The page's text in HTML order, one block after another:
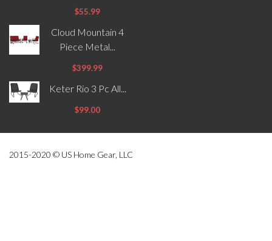
$55.99
Cloud Mountain 4
Piece Metal...
$399.99
Keter Rio 3 Pc All...
$99.00
2015-2020 © US Home Gear, LLC